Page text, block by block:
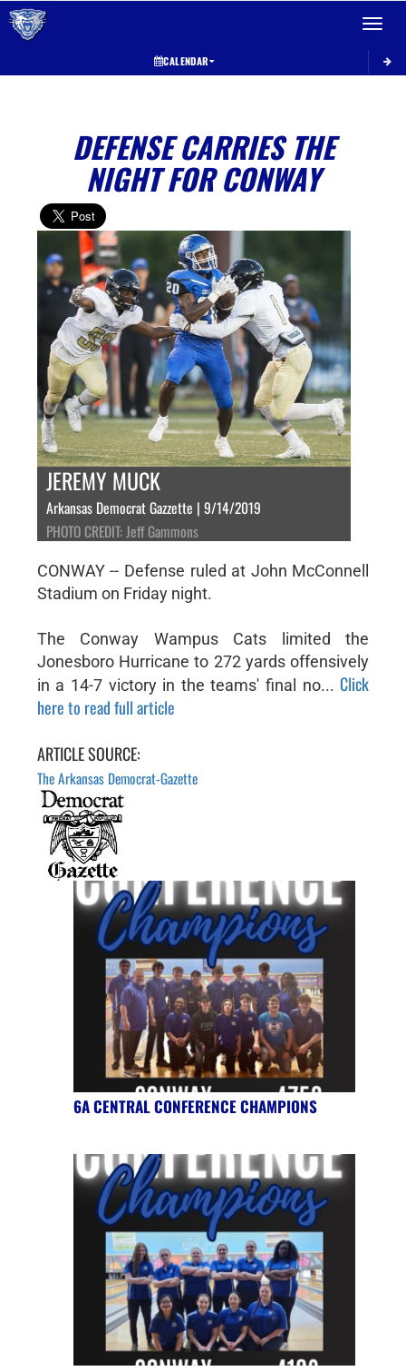
Toggle
CALENDAR
DEFENSE CARRIES THE
NIGHT FOR CONWAY
JEREMY MUCK
Arkansas Democrat Gazzette | 9/14/2019
PHOTO CREDIT: Jeff Gammons
CONWAY -- Defense ruled at John McConnell
Stadium on Friday night.
The Conway Wampus Cats limited the
Jonesboro Hurricane to 272 yards offensively
in a 14-7 victory in the teams' final no...Click
here to read full article
ARTICLE SOURCE:
The Arkansas Democrat-Gazette
6A CENTRAL CONFERENCE CHAMPIONS